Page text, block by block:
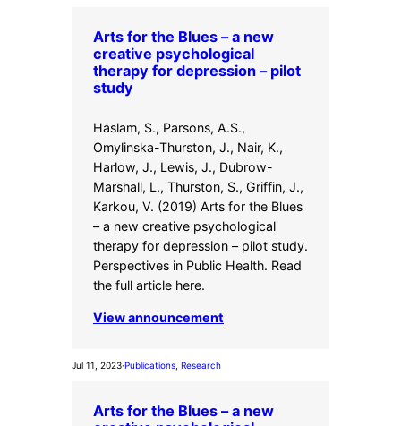
Arts for the Blues – a new
creative psychological
therapy for depression – pilot
study
Haslam, S., Parsons, A.S.,
Omylinska-Thurston, J., Nair, K.,
Harlow, J., Lewis, J., Dubrow-
Marshall, L., Thurston, S., Griffin, J.,
Karkou, V. (2019) Arts for the Blues
– a new creative psychological
therapy for depression – pilot study.
Perspectives in Public Health. Read
the full article here.
View announcement
Jul 11, 2023·Publications Research
Arts for the Blues – a new